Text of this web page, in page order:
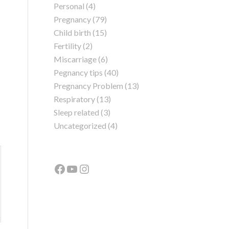
Personal (4)
Pregnancy(79)
Child birth (15)
Fertility(2)
Miscarriage(6)
Pegnancy tips (40)
Pregnancy Problem (13)
Respiratory(13)
Sleep related (3)
Uncategorized (4)